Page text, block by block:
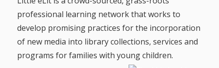
as
Teachers
First Day
of Class
The
Public
Rhymes
Videos of
In the
professional learning network that works to
develop promising practices for the incorporation
of new media into library collections, services and
programs for families with young children.